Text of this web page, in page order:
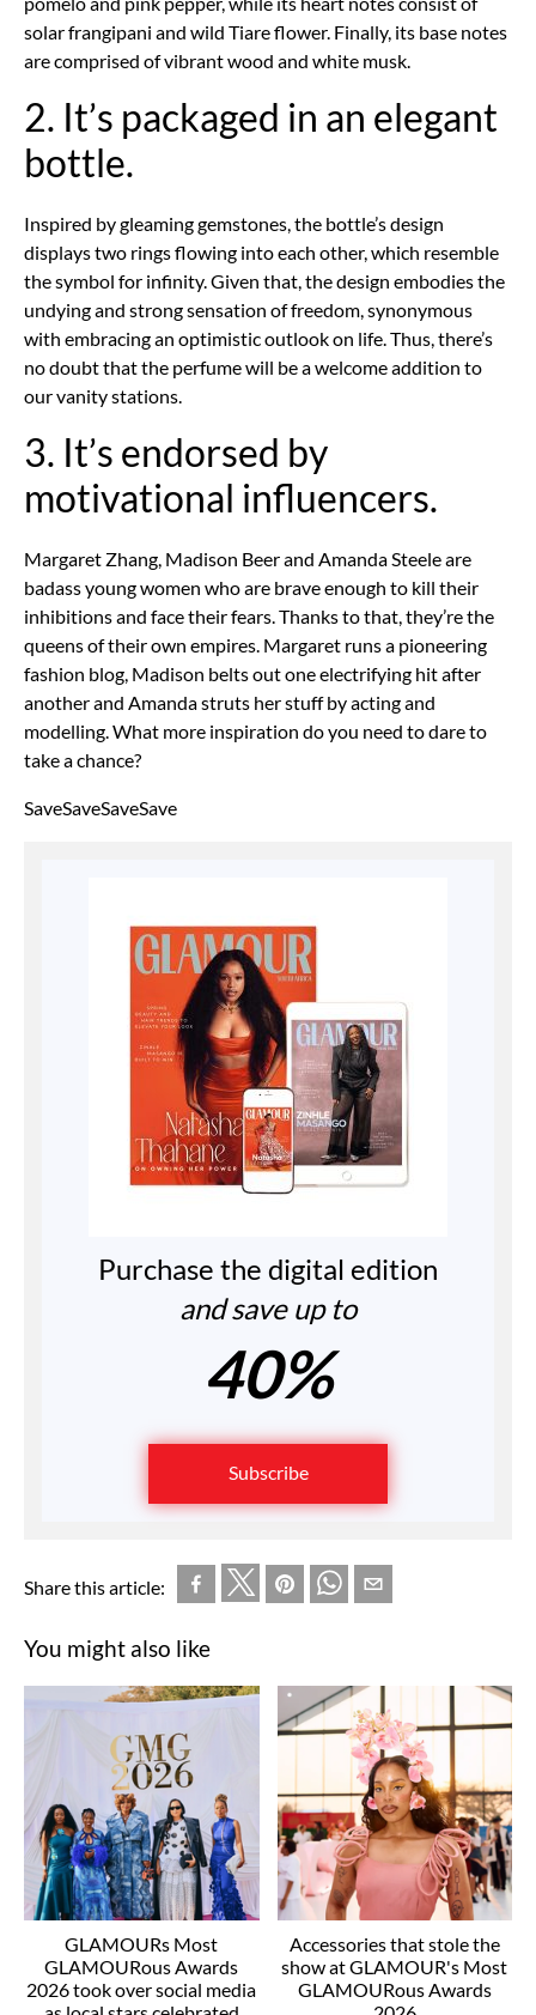
solar frangipani and wild Tiare flower. Finally, its base notes
are comprised of vibrant wood and white musk.
2. It’s packaged in an elegant
bottle.
Inspired by gleaming gemstones, the bottle’s design
displays two rings flowing into each other, which resemble
the symbol for infinity. Given that, the design embodies the
undying and strong sensation of freedom, synonymous
with embracing an optimistic outlook on life. Thus, there’s
no doubt that the perfume will be a welcome addition to
our vanity stations.
3. It’s endorsed by
motivational influencers.
Margaret Zhang, Madison Beer and Amanda Steele are
badass young women who are brave enough to kill their
inhibitions and face their fears. Thanks to that, they’re the
queens of their own empires. Margaret runs a pioneering
fashion blog, Madison belts out one electrifying hit after
another and Amanda struts her stuff by acting and
modelling. What more inspiration do you need to dare to
take a chance?
SaveSaveSaveSave
Purchase the digital edition
and save up to
40%
Subscribe
Share this article:
You might also like
GLAMOURs Most
GLAMOURous Awards
2026 took over social media
Accessories that stole the
show at GLAMOUR's Most
GLAMOURous Awards